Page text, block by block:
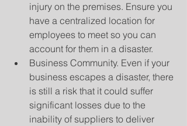
injury on the premises. Ensure you
have a centralized location for
employees to meet so you can
account for them in a disaster.
Business Community. Even if your
business escapes a disaster, there
is still a risk that it could suffer
significant losses due to the
inability of suppliers to deliver